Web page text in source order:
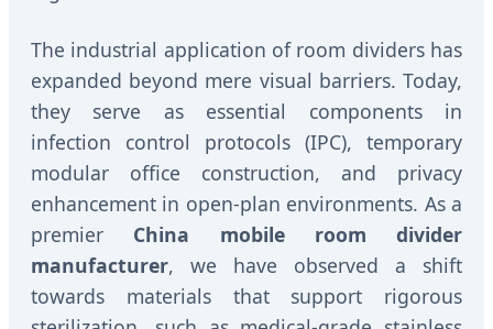
The industrial application of room dividers has
expanded beyond mere visual barriers. Today,
they serve as essential components in
infection control protocols (IPC), temporary
modular office construction, and privacy
enhancement in open-plan environments. As a
premier China mobile room divider
manufacturer, we have observed a shift
towards materials that support rigorous